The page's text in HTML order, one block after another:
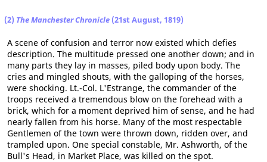
(2) The Manchester Chronicle (21st August, 1819)
A scene of confusion and terror now existed which defies
description. The multitude pressed one another down; and in
many parts they lay in masses, piled body upon body. The
cries and mingled shouts, with the galloping of the horses,
were shocking. Lt.-Col. L'Estrange, the commander of the
troops received a tremendous blow on the forehead with a
brick, which for a moment deprived him of sense, and he had
nearly fallen from his horse. Many of the most respectable
Gentlemen of the town were thrown down, ridden over, and
trampled upon. One special constable, Mr. Ashworth, of the
Bull's Head, in Market Place, was killed on the spot.